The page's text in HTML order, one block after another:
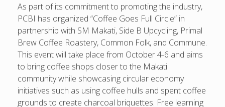
As part of its commitment to promoting the industry,
PCBI has organized “Coffee Goes Full Circle” in
partnership with SM Makati, Side B Upcycling, Primal
Brew Coffee Roastery, Common Folk, and Commune.
This event will take place from October 4-6 and aims
to bring coffee shops closer to the Makati
community while showcasing circular economy
initiatives such as using coffee hulls and spent coffee
grounds to create charcoal briquettes. Free learning